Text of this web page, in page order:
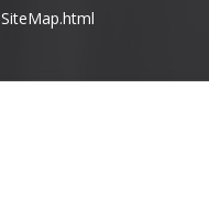
SiteMap.html